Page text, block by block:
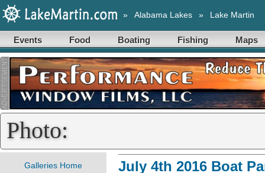
» Alabama Lakes » Lake Martin
Events Food Boating Fishing Maps
Photo:
Galleries Home July 4th 2016 Boat